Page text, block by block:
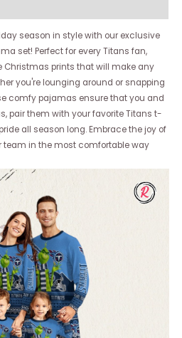
season in style with our exclusive
set! Perfect for every Titans fan,
Christmas prints that will make any
you're lounging around or snapping
comfy pajamas ensure that you and
pair them with your favorite Titans t-
all season long. Embrace the joy of
team in the most comfortable way